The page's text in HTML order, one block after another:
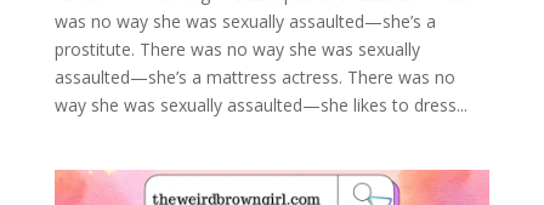
was no way she was sexually assaulted—she’s a
prostitute. There was no way she was sexually
assaulted—she’s a mattress actress. There was no
way she was sexually assaulted—she likes to dress...